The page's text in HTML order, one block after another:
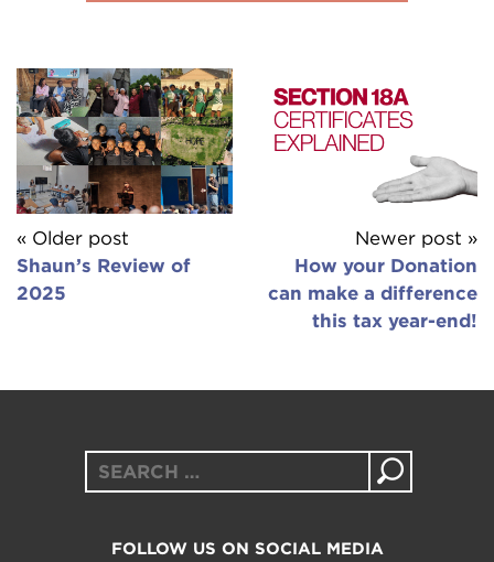
« Older post
Shaun’s Review of
2025
Newer post »
How your Donation
can make a difference
this tax year-end!
Search
FOLLOW US ON SOCIAL MEDIA